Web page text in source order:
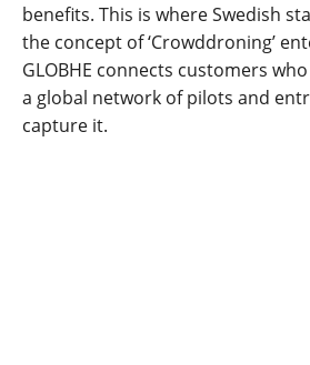
benefits. This is where Swedish
the concept of ‘Crowddroning’
GLOBHE connects customers
a global network of pilots and
capture it.